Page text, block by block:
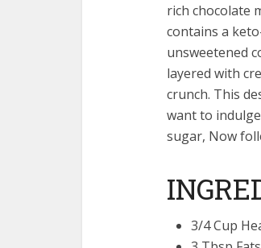
rich chocolate
contains a
unsweetened
layered with
crunch. This
want to
sugar, Now
3/4 Cup